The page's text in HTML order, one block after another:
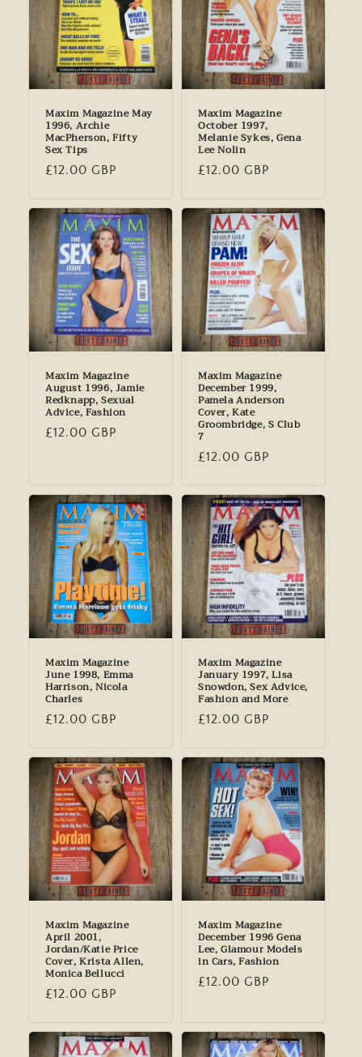
Maxim Magazine May
1996, Archie
MacPherson, Fifty
Sex Tips
Regular
£12.00 GBP
Maxim Magazine
October 1997,
Melanie Sykes, Gena
Lee Nolin
Regular
£12.00 GBP
Maxim Magazine
August 1996, Jamie
Redknapp, Sexual
Advice, Fashion
Regular
£12.00 GBP
Maxim Magazine
December 1999,
Pamela Anderson
Cover, Kate
Groombridge, S Club
7
Regular
£12.00 GBP
Maxim Magazine
June 1998, Emma
Harrison, Nicola
Charles
Regular
£12.00 GBP
Maxim Magazine
January 1997, Lisa
Snowdon, Sex Advice,
Fashion and More
Regular
£12.00 GBP
Maxim Magazine
April 2001,
Jordan/Katie Price
Cover, Krista Allen,
Monica Bellucci
Regular
£12.00 GBP
Maxim Magazine
December 1996 Gena
Lee, Glamour Models
in Cars, Fashion
Regular
£12.00 GBP